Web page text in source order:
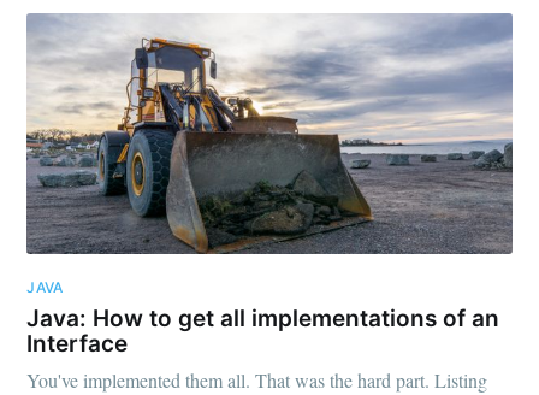
JAVA
Java: How to get all implementations of an
Interface
You've implemented them all. That was the hard part. Listing